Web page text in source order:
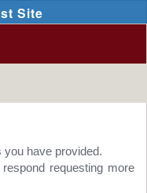
Site
you have provided.
requesting more